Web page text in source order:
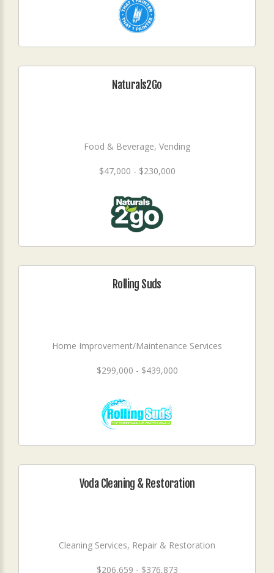
Naturals2Go
Food & Beverage, Vending
$47,000 - $230,000
Rolling Suds
Home Improvement/Maintenance Services
$299,000 - $439,000
Voda Cleaning & Restoration
Cleaning Services, Repair & Restoration
$206,659 - $376,873